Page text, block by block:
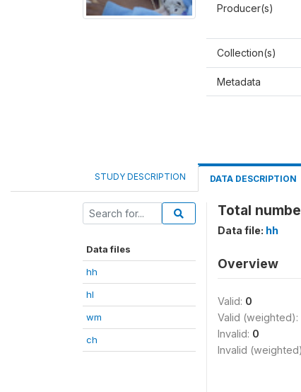
Producer(s)
Collection(s)
Metadata
STUDY DESCRIPTION DATA DESCRIPTION
Data files
hh
hl
wm
ch
Total
Data file: hh
Overview
Valid: 0
Valid (weighted):
Invalid: 0
Invalid